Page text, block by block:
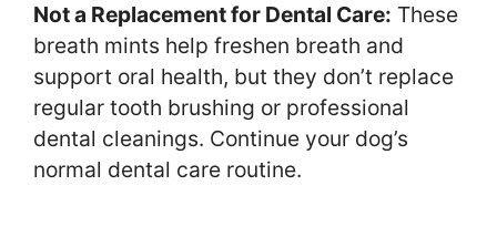
Not a Replacement for Dental Care: These
breath mints help freshen breath and
support oral health, but they don’t replace
regular tooth brushing or professional
dental cleanings. Continue your dog’s
normal dental care routine.